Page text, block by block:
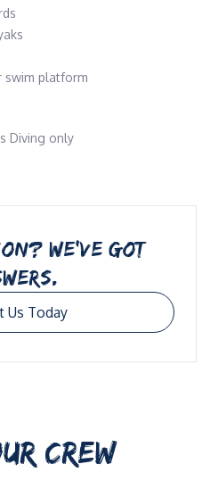
swim platform
Diving only
WE’VE GOT
Us Today
CREW